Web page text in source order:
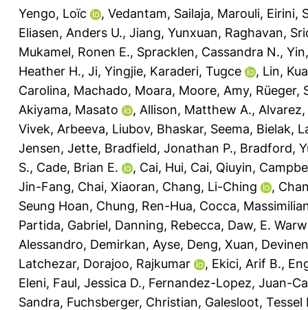
Yengo, Loïc , Vedantam, Sailaja, Marouli, Eirini,
Eliasen, Anders U., Jiang, Yunxuan, Raghavan,
Mukamel, Ronen E., Spracklen, Cassandra N.,
Heather H., Ji, Yingjie, Karaderi, Tugce , Lin,
Carolina, Machado, Moara, Moore, Amy, Rüeger,
Akiyama, Masato
, Allison, Matthew A.,
Vivek, Arbeeva, Liubov, Bhaskar, Seema, Bielak,
Jensen, Jette, Bradfield, Jonathan P., Bradford,
S., Cade, Brian E. , Cai, Hui, Cai, Qiuyin,
Jin-Fang, Chai, Xiaoran, Chang, Li-Ching ,
Seung Hoan, Chung, Ren-Hua, Cocca,
Partida, Gabriel, Danning, Rebecca, Daw, E.
Alessandro, Demirkan, Ayse, Deng, Xuan,
Latchezar, Dorajoo, Rajkumar , Ekici, Arif B.,
Eleni, Faul, Jessica D., Fernandez-Lopez, Juan-
Sandra, Fuchsberger, Christian, Galesloot, Tessel